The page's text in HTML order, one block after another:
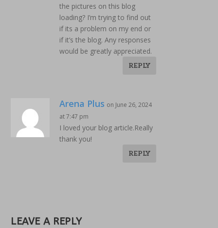
the pictures on this blog
loading? I’m trying to find out
if its a problem on my end or
if it’s the blog. Any responses
would be greatly appreciated.
REPLY
Arena Plus on June 26, 2024
at 7:47 pm
I loved your blog article.Really
thank you!
REPLY
LEAVE A REPLY